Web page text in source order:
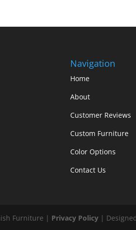
Navigation
Home
About
Customer Reviews
Custom Furniture
Color Options
Contact Us
Furniture | Privacy Policy |